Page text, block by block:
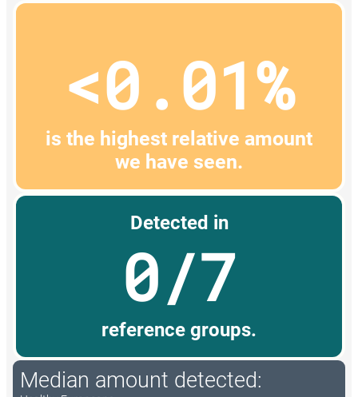
<0.01%
is the highest relative amount
we have seen.
Detected in
0/7
reference groups.
Median amount detected: